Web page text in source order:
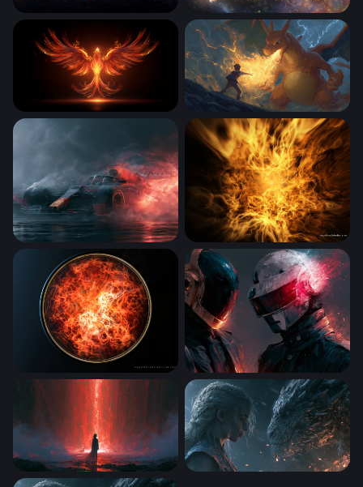
Ember and Violet Inferno Celestial Lion of Flame
Charizard Flame of
Max Verstappen Wallpaper 4K Desktop
Inferno
Spiritworld Daft Punk Desktop